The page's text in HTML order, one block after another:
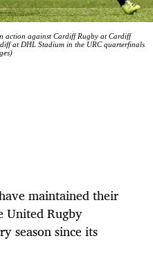
action against Cardiff Rugby at Cardiff
at DHL Stadium in the URC quarterfinals
maintained their
United Rugby
season since its